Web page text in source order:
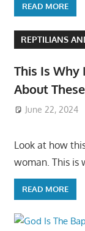
READ MORE
REPTILIANS
This Is Why
About
June 22, 2024
Look at how
woman. This is
READ MORE